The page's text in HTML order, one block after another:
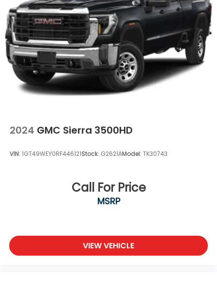
2024 GMC Sierra 3500HD
VIN: 1GT49WEY0RF446121Stock: G2621AModel: TK30743
Call For Price
MSRP
VIEW VEHICLE